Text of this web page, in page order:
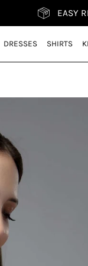
EASY
DRESSES SHIRTS